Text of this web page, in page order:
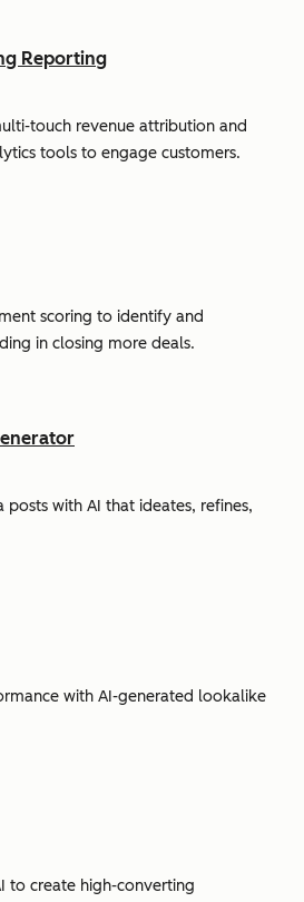
Reporting
touch revenue attribution and
tools to engage customers.
scoring to identify and
in closing more deals.
posts with AI that ideates, refines,
with AI-generated lookalike
to create high-converting